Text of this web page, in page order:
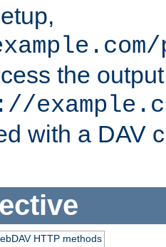
the
with a DAV
HTTP methods